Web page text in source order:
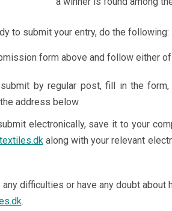
to submit your entry, do the following:
form above and follow either
by regular post, fill in the
address below
electronically, save it to your
along with your relevant
difficulties or have any doubt about
.